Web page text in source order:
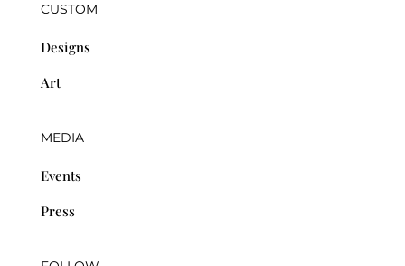
CUSTOM
Designs
Art
MEDIA
Events
Press